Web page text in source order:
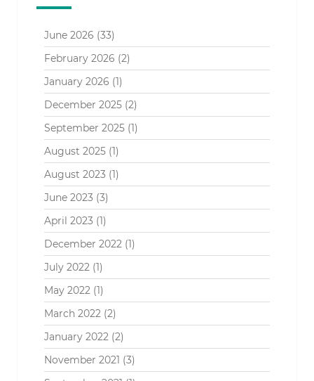
June 2026 (33)
February 2026 (2)
January 2026 (1)
December 2025 (2)
September 2025 (1)
August 2025 (1)
August 2023 (1)
June 2023 (3)
April 2023 (1)
December 2022 (1)
July 2022 (1)
May 2022 (1)
March 2022 (2)
January 2022 (2)
November 2021 (3)